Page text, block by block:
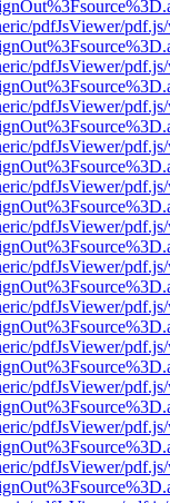
pdfJsViewer/
pdfJsViewer/
pdfJsViewer/
pdfJsViewer/
pdfJsViewer/
pdfJsViewer/
pdfJsViewer/
pdfJsViewer/
pdfJsViewer/
pdfJsViewer/
pdfJsViewer/
pdfJsViewer/